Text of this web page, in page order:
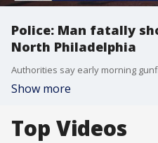
Police: Man fatally
North Philadelphia
Show more
Top Videos